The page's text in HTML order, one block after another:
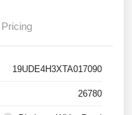
Pricing
19UDE4H3XTA017090
26780